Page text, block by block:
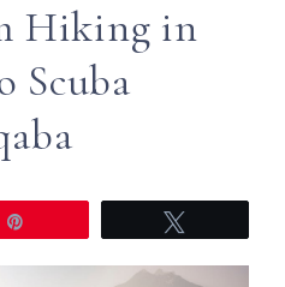
Hiking in
Scuba